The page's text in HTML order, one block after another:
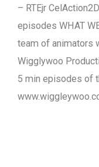
– RTEjr
episodes WHAT
team of animators
Wigglywoo
5 min episodes of